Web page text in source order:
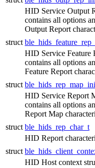
HID Service Output
contains all options
Output Report
struct
HID Service Feature
contains all options
Feature Report
struct
HID Service Report
contains all options
Report Map
struct ble_hids_rep_char_t
HID Report
struct
HID Host context